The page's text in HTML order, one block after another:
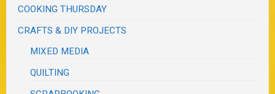
COOKING THURSDAY
CRAFTS & DIY PROJECTS
MIXED MEDIA
QUILTING